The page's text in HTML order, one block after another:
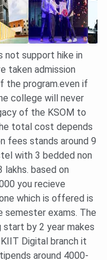
at KSOM?
at KSOM?
at KSOM?
fee?
of
is the most
not support hike in
taken admission
the program.even if
college will never
of the KSOM to
total cost depends
fees stands around 9
with 3 bedded non
based on
you recieve
which is offered is
semester exams. The
start by 2 year makes
Digital branch it
around 4000-